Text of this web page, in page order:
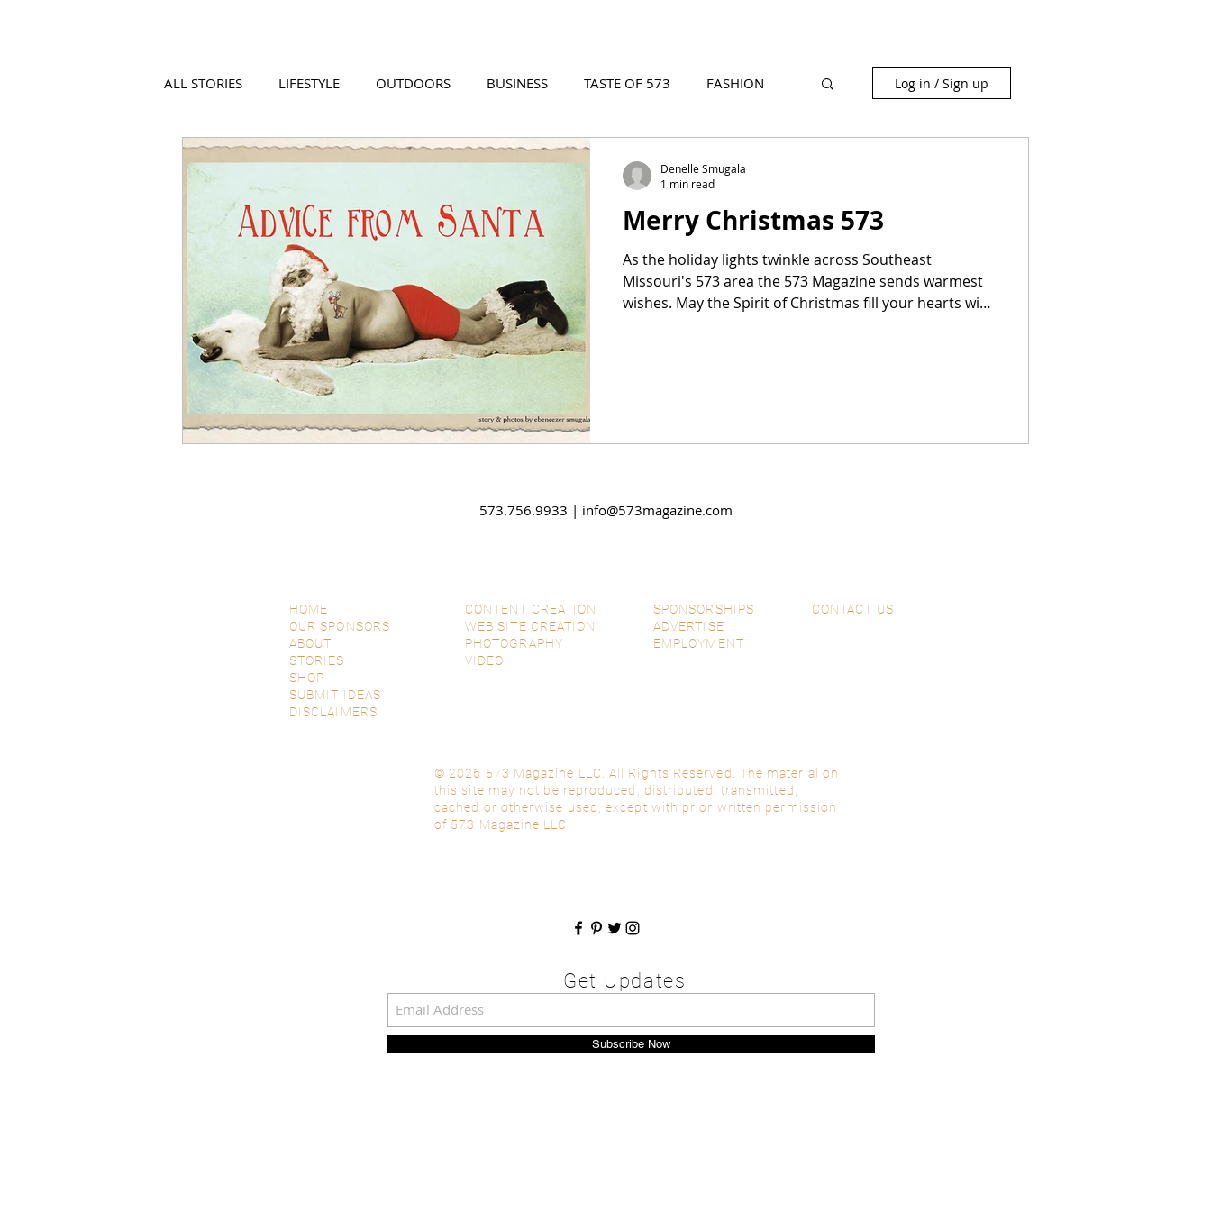
ALL STORIES LIFESTYLE OUTDOORS BUSINESS TASTE OF 573 FASHION
VIDEO COOL PLACES 573 EVENTS 573 FILM
Log in / Sign up
Merry Christmas 573
As the holiday lights twinkle across Southeast
Missouri's 573 area the 573 Magazine sends warmest
wishes. May the Spirit of Christmas fill your hearts with
Denelle Smugala
1 min read
573.756.9933 | info@573magazine.com
HOME
OUR SPONSORS
ABOUT
STORIES
SHOP
SUBMIT IDEAS
DISCLAIMERS
CONTENT CREATION
WEB SITE CREATION
PHOTOGRAPHY
VIDEO
SPONSORSHIPS
ADVERTISE
EMPLOYMENT
CONTACT US
© 2026 573 Magazine LLC. All Rights Reserved. The material on
this site may not be reproduced, distributed, transmitted,
cached or otherwise used, except with prior written permission
of 573 Magazine LLC.
Subscribe Now
Get Updates